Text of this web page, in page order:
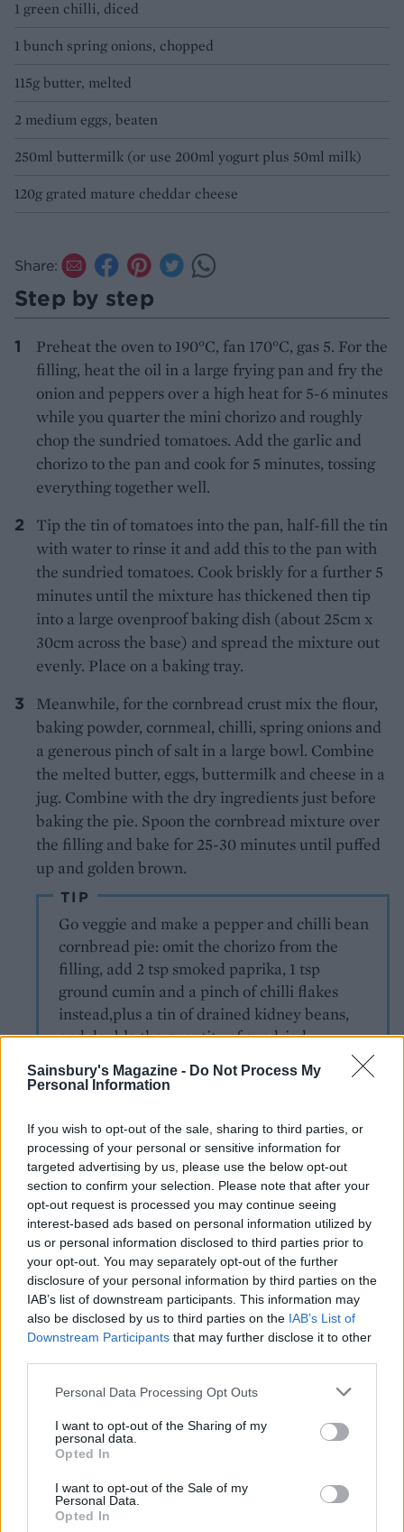
Sainsbury's Magazine - Do Not Process My
Personal Information
If you wish to opt-out of the sale, sharing to third parties, or
processing of your personal or sensitive information for
targeted advertising by us, please use the below opt-out
section to confirm your selection. Please note that after your
opt-out request is processed you may continue seeing
interest-based ads based on personal information utilized by
us or personal information disclosed to third parties prior to
your opt-out. You may separately opt-out of the further
disclosure of your personal information by third parties on the
IAB’s list of downstream participants. This information may
also be disclosed by us to third parties on the IAB’s List of
Downstream Participants that may further disclose it to other
Personal Data Processing Opt Outs
I want to opt-out of the Sharing of my
personal data.
Opted In
I want to opt-out of the Sale of my
Personal Data.
Opted In
1 green chilli, diced
1 bunch spring onions, chopped
115g butter, melted
2 medium eggs, beaten
250ml buttermilk (or use 200ml yogurt plus 50ml milk)
120g grated mature cheddar cheese
Share:
Step by step
Preheat the oven to 190°C, fan 170°C, gas 5. For the
filling, heat the oil in a large frying pan and fry the
onion and peppers over a high heat for 5-6 minutes
while you quarter the mini chorizo and roughly
chop the sundried tomatoes. Add the garlic and
chorizo to the pan and cook for 5 minutes, tossing
everything together well.
Tip the tin of tomatoes into the pan, half-fill the tin
with water to rinse it and add this to the pan with
the sundried tomatoes. Cook briskly for a further 5
minutes until the mixture has thickened then tip
into a large ovenproof baking dish (about 25cm x
30cm across the base) and spread the mixture out
evenly. Place on a baking tray.
Meanwhile, for the cornbread crust mix the flour,
baking powder, cornmeal, chilli, spring onions and
a generous pinch of salt in a large bowl. Combine
the melted butter, eggs, buttermilk and cheese in a
jug. Combine with the dry ingredients just before
baking the pie. Spoon the cornbread mixture over
the filling and bake for 25-30 minutes until puffed
up and golden brown.
TIP
Go veggie and make a pepper and chilli bean
cornbread pie: omit the chorizo from the
filling, add 2 tsp smoked paprika, 1 tsp
ground cumin and a pinch of chilli flakes
instead,plus a tin of drained kidney beans,
and double the quantity of sundried
YOU MIGHT ALSO LIKE...
Butternut squash, Stilton
pastry